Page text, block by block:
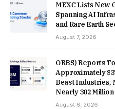
MEXC Lists New
Spanning AI
and Rare Earth
August 7, 2026
ORBS) Reports
Approximately
Beast Industries,
Nearly 302
August 6, 2026